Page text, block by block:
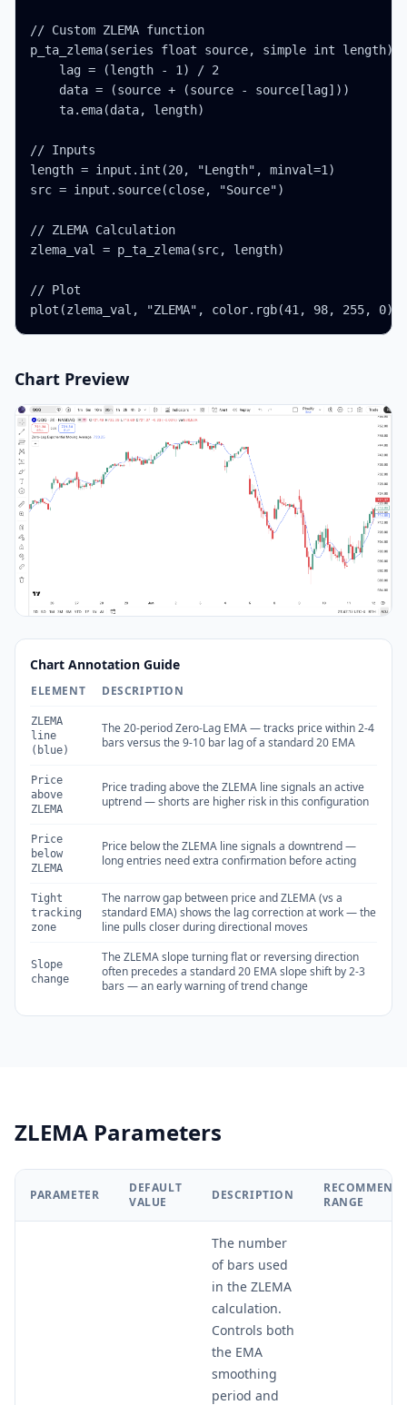
// Custom ZLEMA function
p_ta_zlema(series float source, simple int length)
    lag = (length - 1) / 2
    data = (source + (source - source[lag]))
    ta.ema(data, length)
// Inputs
length = input.int(20, "Length", minval=1)
src = input.source(close, "Source")
// ZLEMA Calculation
zlema_val = p_ta_zlema(src, length)
// Plot
plot(zlema_val, "ZLEMA", color.rgb(41, 98, 255, 0),
Chart Preview
Chart Annotation Guide
ELEMENT DESCRIPTION
ZLEMA
line
(blue)
The 20-period Zero-Lag EMA — tracks price within 2-4
bars versus the 9-10 bar lag of a standard 20 EMA
Price
above
ZLEMA
Price trading above the ZLEMA line signals an active
uptrend — shorts are higher risk in this configuration
Price
below
ZLEMA
Price below the ZLEMA line signals a downtrend —
long entries need extra confirmation before acting
Tight
tracking
zone
The narrow gap between price and ZLEMA (vs a
standard EMA) shows the lag correction at work — the
line pulls closer during directional moves
Slope
change
The ZLEMA slope turning flat or reversing direction
often precedes a standard 20 EMA slope shift by 2-3
bars — an early warning of trend change
ZLEMA Parameters
PARAMETER
DEFAULT
VALUE
DESCRIPTION
RANGE
The number
of bars used
in the ZLEMA
calculation.
Controls both
the EMA
smoothing
period and